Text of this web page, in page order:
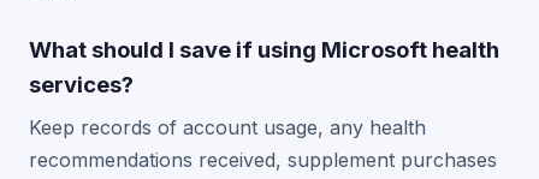
What should I save if using Microsoft health
services?
Keep records of account usage, any health
recommendations received, supplement purchases